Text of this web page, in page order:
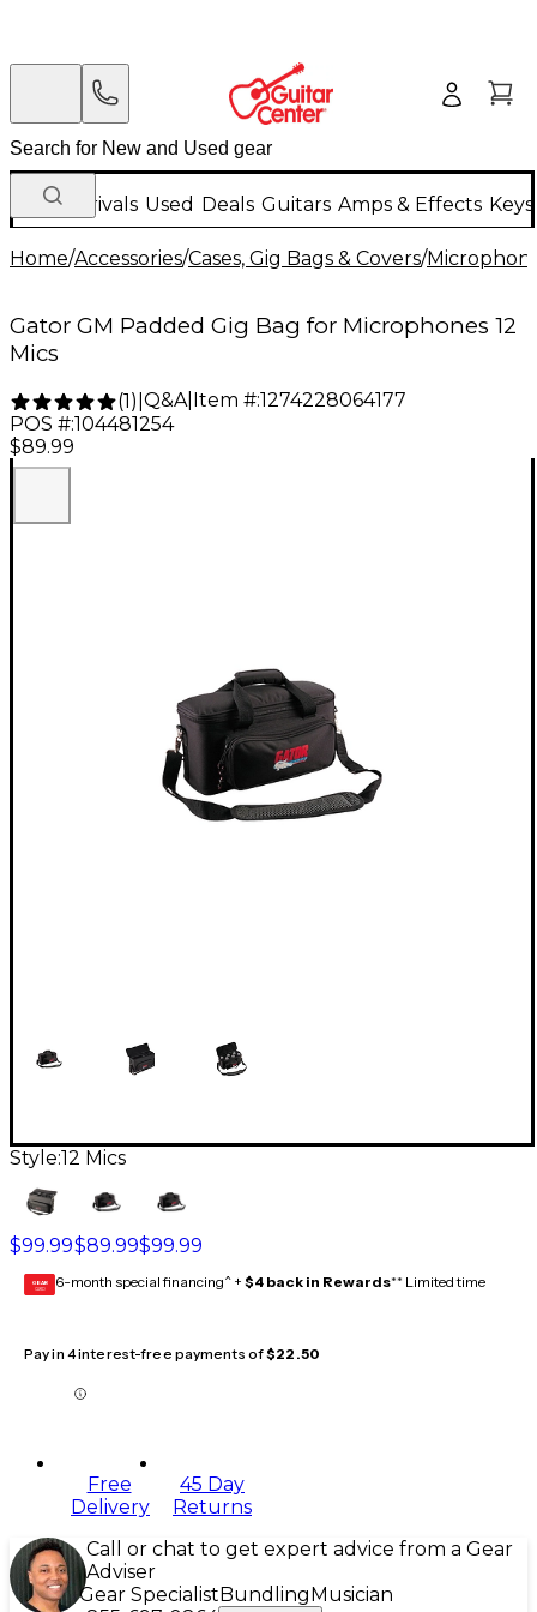
New Arrivals Used Deals Guitars Amps & Effects
Home/Accessories/Cases, Gig Bags & Covers/
Gator GM Padded Gig Bag for Microphones 12
Mics
(1) Q&A| Item #:1274228064177
POS #:104481254
$89.99
Style:12 Mics
$99.99$89.99$99.99
GEAR
CARD 6-month special financing^ + $4 back in Rewards** Limited time
Pay in 4 interest-free payments of$22.50
Free
Delivery
45 Day
Returns
Call or chat to get expert advice from a Gear
Adviser
Gear Specialist Bundling Musician